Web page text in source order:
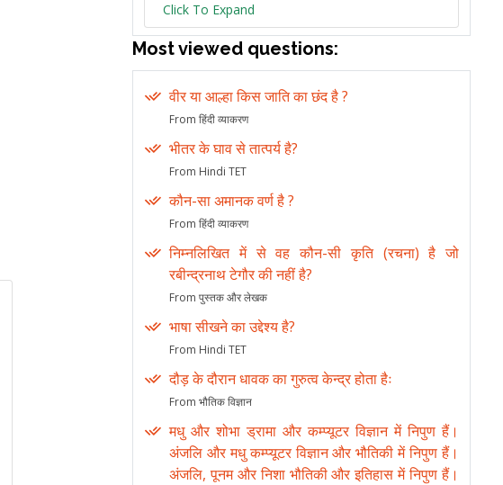
Click To Expand
Most viewed questions:
वीर या आल्हा किस जाति का छंद है ?
From हिंदी व्याकरण
भीतर के घाव से तात्पर्य है?
From Hindi TET
कौन-सा अमानक वर्ण है ?
From हिंदी व्याकरण
निम्नलिखित में से वह कौन-सी कृति (रचना) है जो
रबीन्द्रनाथ टेगौर की नहीं है?
From पुस्तक और लेखक
भाषा सीखने का उद्देश्य है?
From Hindi TET
दौड़ के दौरान धावक का गुरुत्व केन्द्र होता हैः
From भौतिक विज्ञान
मधु और शोभा ड्रामा और कम्प्यूटर विज्ञान में निपुण हैं।
अंजलि और मधु कम्प्यूटर विज्ञान और भौतिकी में निपुण हैं।
अंजलि, पूनम और निशा भौतिकी और इतिहास में निपुण हैं।